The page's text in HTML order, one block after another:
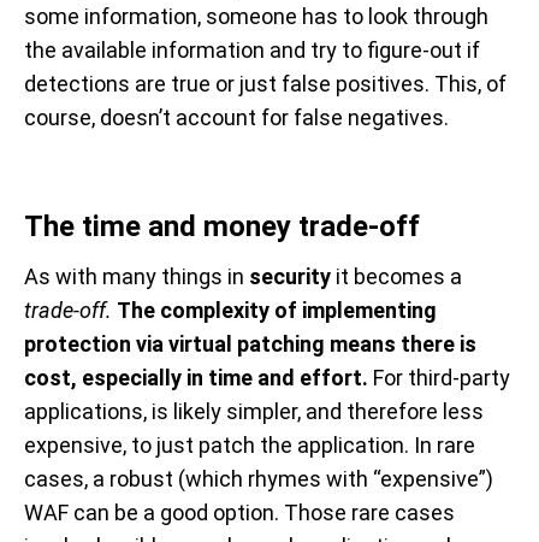
some information, someone has to look through
the available information and try to figure-out if
detections are true or just false positives. This, of
course, doesn’t account for false negatives.
The time and money trade-off
As with many things in security it becomes a
trade-off. The complexity of implementing
protection via virtual patching means there is
cost, especially in time and effort. For third-party
applications, is likely simpler, and therefore less
expensive, to just patch the application. In rare
cases, a robust (which rhymes with “expensive”)
WAF can be a good option. Those rare cases